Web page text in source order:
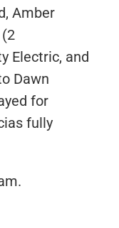
Amber
Electric, and
Dawn
for
fully